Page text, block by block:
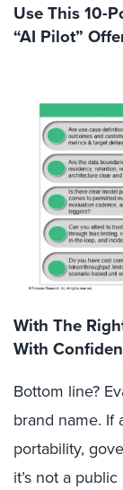
Use This 10-
“AI Pilot”
With The
With
Bottom line?
brand name. If
portability,
it’s not a